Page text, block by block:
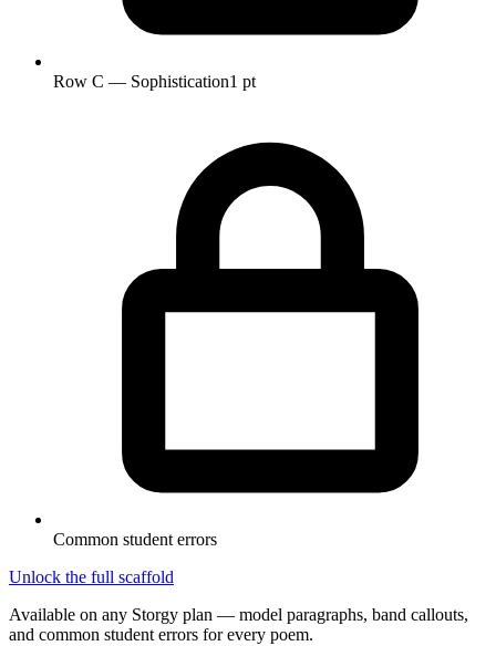
Row C — Sophistication1 pt
Common student errors
Unlock the full scaffold
Available on any Storgy plan — model paragraphs, band callouts,
and common student errors for every poem.